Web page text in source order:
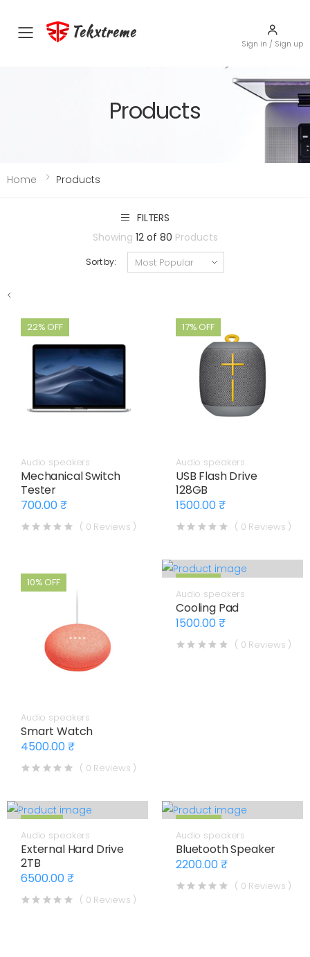
Toggle mobile menu
Tekxtreme
Sign in / Sign up
Products
Home Products
FILTERS
Showing 12 of 80 Products
Sort by:
<
22% OFF
Audio speakers
Mechanical Switch
Tester
700.00 ₹
( 0 Reviews )
17% OFF
Audio speakers
USB Flash Drive
128GB
1500.00 ₹
( 0 Reviews )
10% OFF
Audio speakers
Smart Watch
4500.00 ₹
( 0 Reviews )
17% OFF
Audio speakers
Cooling Pad
1500.00 ₹
( 0 Reviews )
7% OFF
Audio speakers
External Hard Drive
2TB
6500.00 ₹
( 0 Reviews )
12% OFF
Audio speakers
Bluetooth Speaker
2200.00 ₹
( 0 Reviews )